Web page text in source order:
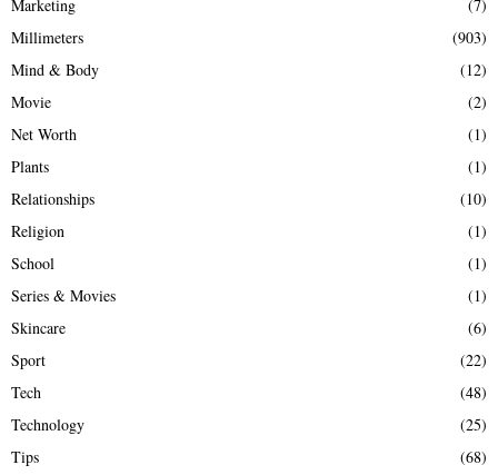
Marketing
(7)
Millimeters
(903)
Mind & Body
(12)
Movie
(2)
Net Worth
(1)
Plants
(1)
Relationships
(10)
Religion
(1)
School
(1)
Series & Movies
(1)
Skincare
(6)
Sport
(22)
Tech
(48)
Technology
(25)
Tips
(68)